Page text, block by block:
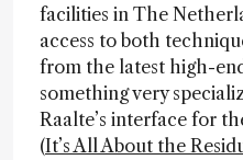
facilities in The
access to both
from the latest high-
something very
Raalte’s interface for
(It’s All About the